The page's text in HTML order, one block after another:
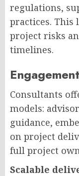
regulations,
practices. This
project risks
timelines.
Consultants
models:
guidance,
on project
full project
Scalable